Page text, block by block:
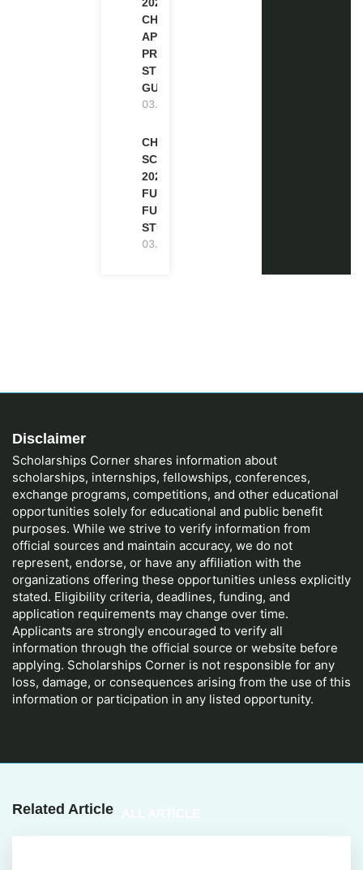
2027 |
CHEVENING
APPLICATION
PROCESS: A
STEP-BY-STEP
GUIDE
03.08.2026
CHEVENING
SCHOLARSHIP
2027 IN UK |
FULLY
FUNDED |
STUDY IN UK
03.08.2026
Disclaimer
Scholarships Corner shares information about
scholarships, internships, fellowships, conferences,
exchange programs, competitions, and other educational
opportunities solely for educational and public benefit
purposes. While we strive to verify information from
official sources and maintain accuracy, we do not
represent, endorse, or have any affiliation with the
organizations offering these opportunities unless explicitly
stated. Eligibility criteria, deadlines, funding, and
application requirements may change over time.
Applicants are strongly encouraged to verify all
information through the official source or website before
applying. Scholarships Corner is not responsible for any
loss, damage, or consequences arising from the use of this
information or participation in any listed opportunity.
Related Article